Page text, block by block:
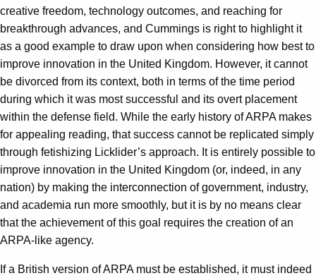
creative freedom, technology outcomes, and reaching for
breakthrough advances, and Cummings is right to highlight it
as a good example to draw upon when considering how best to
improve innovation in the United Kingdom. However, it cannot
be divorced from its context, both in terms of the time period
during which it was most successful and its overt placement
within the defense field. While the early history of ARPA makes
for appealing reading, that success cannot be replicated simply
through fetishizing Licklider’s approach. It is entirely possible to
improve innovation in the United Kingdom (or, indeed, in any
nation) by making the interconnection of government, industry,
and academia run more smoothly, but it is by no means clear
that the achievement of this goal requires the creation of an
ARPA-like agency.
If a British version of ARPA must be established, it must indeed